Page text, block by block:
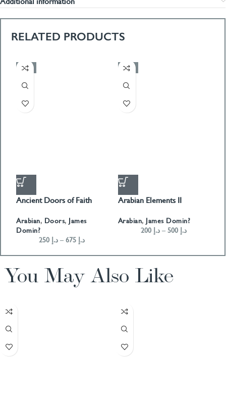
RELATED PRODUCTS
-50%
Ancient Doors of Faith
Arabian, Doors, James
Domin?
د.إ – د.إ
-50%
Arabian Elements II
Arabian, James Domin?
د.إ 200 – د.إ 500
You May Also Like